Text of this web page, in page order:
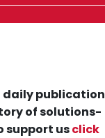
daily publication
of solutions-
support usclick